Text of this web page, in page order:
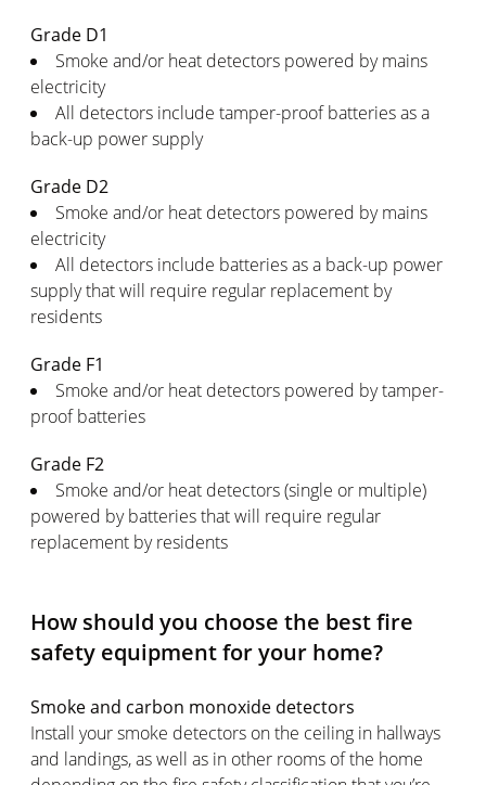
Grade D1
Smoke and/or heat detectors powered by mains
electricity
All detectors include tamper-proof batteries as a
back-up power supply
Grade D2
Smoke and/or heat detectors powered by mains
electricity
All detectors include batteries as a back-up power
supply that will require regular replacement by
residents
Grade F1
Smoke and/or heat detectors powered by tamper-
proof batteries
Grade F2
Smoke and/or heat detectors (single or multiple)
powered by batteries that will require regular
replacement by residents
How should you choose the best fire
safety equipment for your home?
Smoke and carbon monoxide detectors
Install your smoke detectors on the ceiling in hallways
and landings, as well as in other rooms of the home